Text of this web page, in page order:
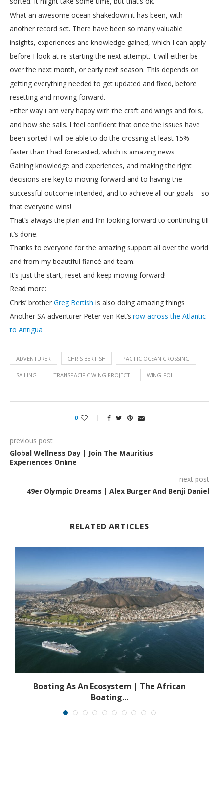
What an awesome ocean shakedown it has been, with
another record set. There have been so many valuable
insights, experiences and knowledge gained, which I can apply
before I look at re-starting the next attempt. It will either be
over the next month, or early next season. This depends on
getting everything needed to get updated and fixed, before
resetting and moving forward.
Either way I am very happy with the craft and wings and foils,
and how she sails. I feel confident that once the issues have
been sorted I will be able to do the crossing at least 15%
faster than I had forecasted, which is amazing news.
Gaining knowledge and experiences, and making the right
decisions are key to moving forward and to having the
successful outcome intended, and to achieve all our goals – so
that everyone wins!
That’s always the plan and I’m looking forward to continuing till
it’s done.
Thanks to everyone for the amazing support all over the world
and from my beautiful fiancé and team.
It’s just the start, reset and keep moving forward!
Read more:
Chris’ brother Greg Bertish is also doing amazing things
Another SA adventurer Peter van Ket’s row across the Atlantic
to Antigua
ADVENTURER CHRIS BERTISH PACIFIC OCEAN CROSSING
SAILING TRANSPACIFIC WING PROJECT WING-FOIL
0
previous post
Global Wellness Day | Join The Mauritius
Experiences Online
next post
49er Olympic Dreams | Alex Burger And Benji Daniel
RELATED ARTICLES
Boating As An Ecosystem | The African
Boating...